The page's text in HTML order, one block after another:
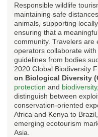
Responsible wildlife
maintaining safe
animals, supporting
ensuring that a
community. Travelers
operators collaborate
guidelines from bodies
2020 Global Biodiversity
on Biological Diversity
protection and biodiversity,
distinguish between
conservation-oriented
Africa and Kenya to
emerging ecotourism
Asia.